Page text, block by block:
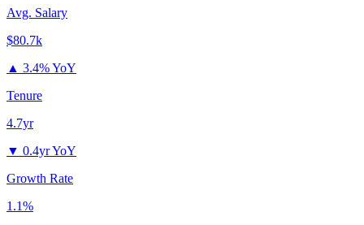
Avg. Salary
$80.7k
▲ 3.4% YoY
Tenure
4.7yr
▼ 0.4yr YoY
Growth Rate
1.1%